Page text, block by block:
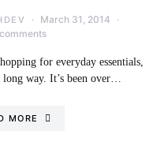
March 31, 2014
for everyday essentials,
long way. It’s been over…
MORE